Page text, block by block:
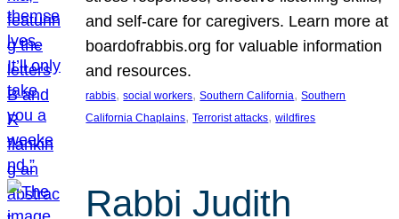
and self-care for caregivers. Learn more at
boardofrabbis.org for valuable information
and resources.
rabbis, social workers, Southern California, Southern
California Chaplains, Terrorist attacks, wildfires
Rabbi Judith